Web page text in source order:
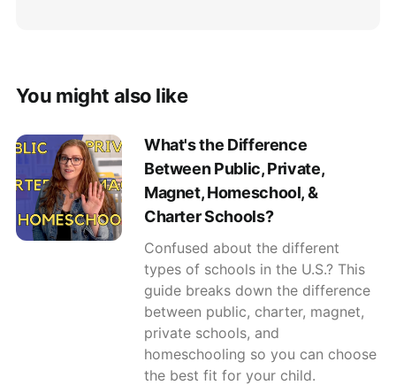
You might also like
What's the Difference
Between Public, Private,
Magnet, Homeschool, &
Charter Schools?
Confused about the different
types of schools in the U.S.? This
guide breaks down the difference
between public, charter, magnet,
private schools, and
homeschooling so you can choose
the best fit for your child.